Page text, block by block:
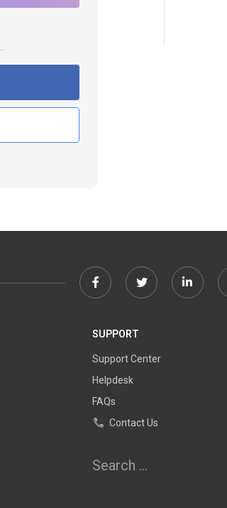
FacebookTwitter Linkedin
SUPPORT
Support Center
Helpdesk
FAQs
Contact Us
Search